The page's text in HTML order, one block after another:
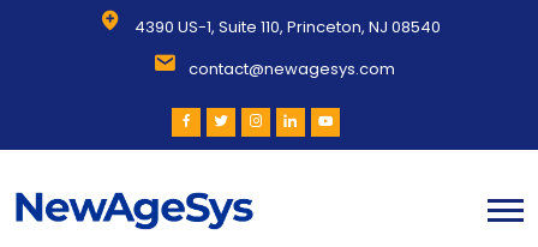
4390 US-1, Suite 110, Princeton, NJ 08540
contact@newagesys.com